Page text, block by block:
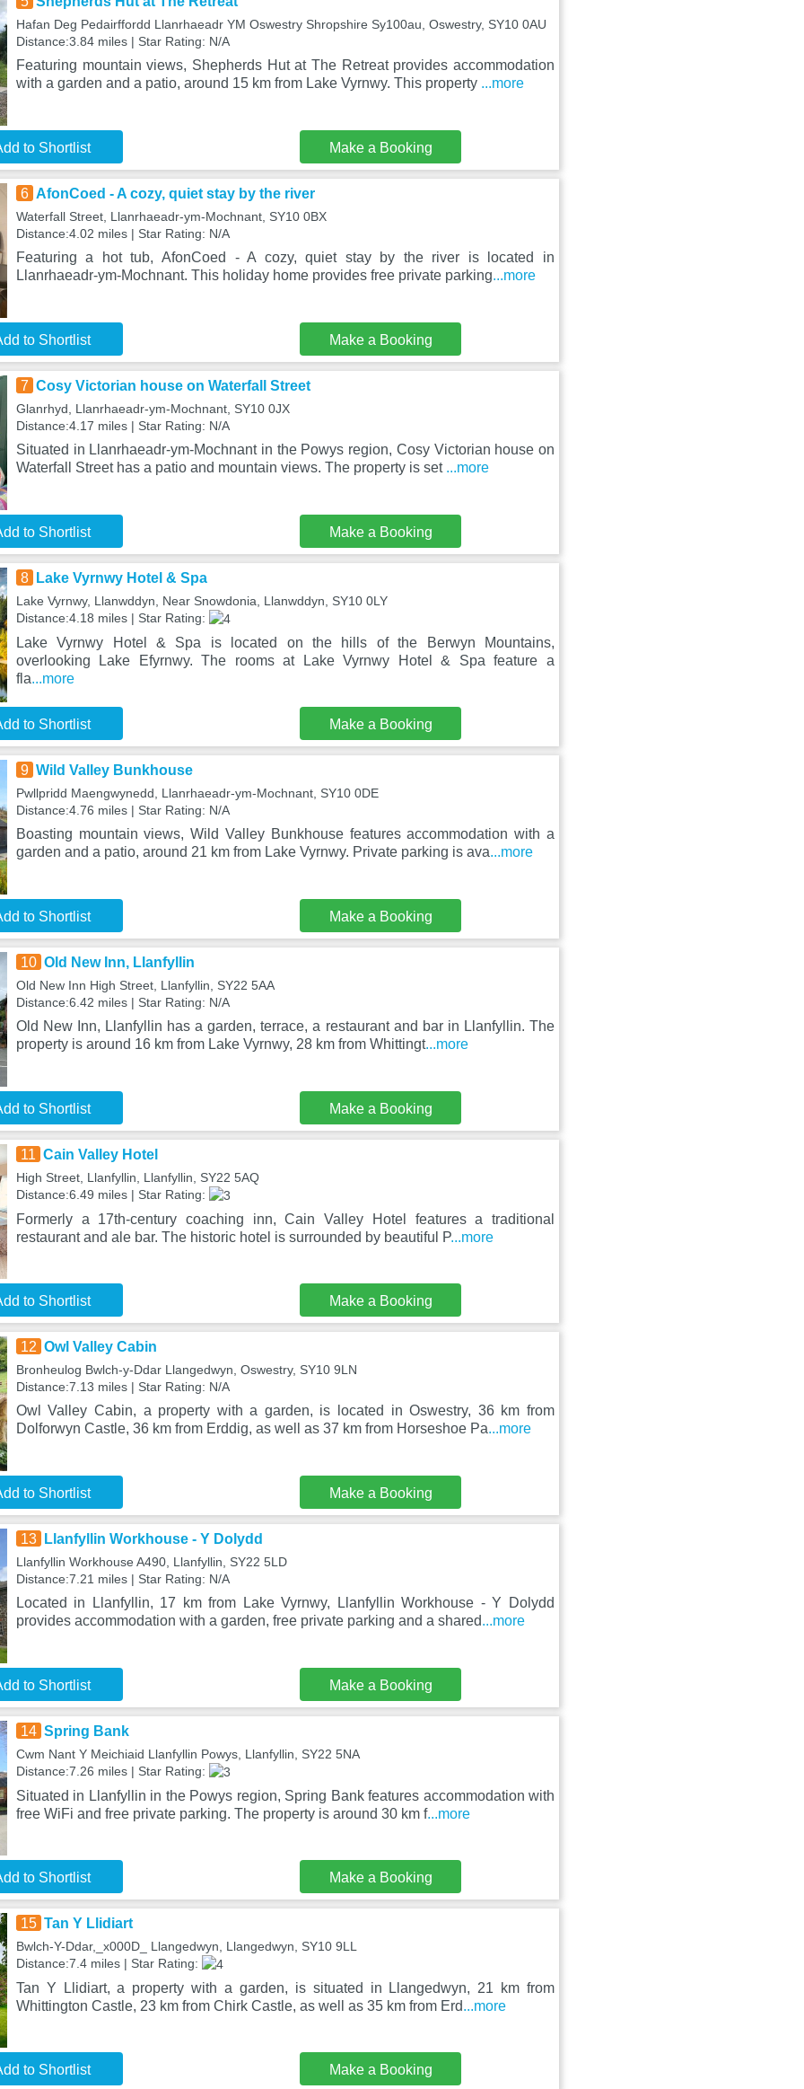
Hafan Deg Pedairffordd Llanrhaeadr YM Oswestry Shropshire Sy100au, Oswestry, SY10 0AU
Distance:3.84 miles | Star Rating: N/A
Featuring mountain views, Shepherds Hut at The Retreat provides accommodation
with a garden and a patio, around 15 km from Lake Vyrnwy. This property ...more
to Shortlist Make a Booking
6 AfonCoed - A cozy, quiet stay by the river
Waterfall Street, Llanrhaeadr-ym-Mochnant, SY10 0BX
Distance:4.02 miles | Star Rating: N/A
Featuring a hot tub, AfonCoed - A cozy, quiet stay by the river is located in
Llanrhaeadr-ym-Mochnant. This holiday home provides free private parking...more
to Shortlist Make a Booking
7 Cosy Victorian house on Waterfall Street
Glanrhyd, Llanrhaeadr-ym-Mochnant, SY10 0JX
Distance:4.17 miles | Star Rating: N/A
Situated in Llanrhaeadr-ym-Mochnant in the Powys region, Cosy Victorian house on
Waterfall Street has a patio and mountain views. The property is set ...more
to Shortlist Make a Booking
8 Lake Vyrnwy Hotel & Spa
Lake Vyrnwy, Llanwddyn, Near Snowdonia, Llanwddyn, SY10 0LY
Distance:4.18 miles | Star Rating:
Lake Vyrnwy Hotel & Spa is located on the hills of the Berwyn Mountains,
overlooking Lake Efyrnwy. The rooms at Lake Vyrnwy Hotel & Spa feature a
fla...more
to Shortlist Make a Booking
9 Wild Valley Bunkhouse
Pwllpridd Maengwynedd, Llanrhaeadr-ym-Mochnant, SY10 0DE
Distance:4.76 miles | Star Rating: N/A
Boasting mountain views, Wild Valley Bunkhouse features accommodation with a
garden and a patio, around 21 km from Lake Vyrnwy. Private parking is ava...more
to Shortlist Make a Booking
10 Old New Inn, Llanfyllin
Old New Inn High Street, Llanfyllin, SY22 5AA
Distance:6.42 miles | Star Rating: N/A
Old New Inn, Llanfyllin has a garden, terrace, a restaurant and bar in Llanfyllin. The
property is around 16 km from Lake Vyrnwy, 28 km from Whittingt...more
to Shortlist Make a Booking
11 Cain Valley Hotel
High Street, Llanfyllin, Llanfyllin, SY22 5AQ
Distance:6.49 miles | Star Rating:
Formerly a 17th-century coaching inn, Cain Valley Hotel features a traditional
restaurant and ale bar. The historic hotel is surrounded by beautiful P...more
to Shortlist Make a Booking
12 Owl Valley Cabin
Bronheulog Bwlch-y-Ddar Llangedwyn, Oswestry, SY10 9LN
Distance:7.13 miles | Star Rating: N/A
Owl Valley Cabin, a property with a garden, is located in Oswestry, 36 km from
Dolforwyn Castle, 36 km from Erddig, as well as 37 km from Horseshoe Pa...more
to Shortlist Make a Booking
13 Llanfyllin Workhouse - Y Dolydd
Llanfyllin Workhouse A490, Llanfyllin, SY22 5LD
Distance:7.21 miles | Star Rating: N/A
Located in Llanfyllin, 17 km from Lake Vyrnwy, Llanfyllin Workhouse - Y Dolydd
provides accommodation with a garden, free private parking and a shared...more
to Shortlist Make a Booking
14 Spring Bank
Cwm Nant Y Meichiaid Llanfyllin Powys, Llanfyllin, SY22 5NA
Distance:7.26 miles | Star Rating:
Situated in Llanfyllin in the Powys region, Spring Bank features accommodation with
free WiFi and free private parking. The property is around 30 km f...more
to Shortlist Make a Booking
15 Tan Y Llidiart
Bwlch-Y-Ddar,_x000D_ Llangedwyn, Llangedwyn, SY10 9LL
Distance:7.4 miles | Star Rating:
Tan Y Llidiart, a property with a garden, is situated in Llangedwyn, 21 km from
Whittington Castle, 23 km from Chirk Castle, as well as 35 km from Erd...more
to Shortlist Make a Booking